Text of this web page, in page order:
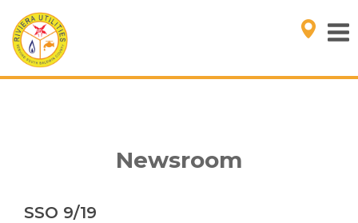
Newsroom
SSO 9/19